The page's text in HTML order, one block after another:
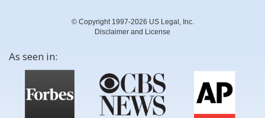
© Copyright 1997-2026 US Legal, Inc.
Disclaimer and License
As seen in: